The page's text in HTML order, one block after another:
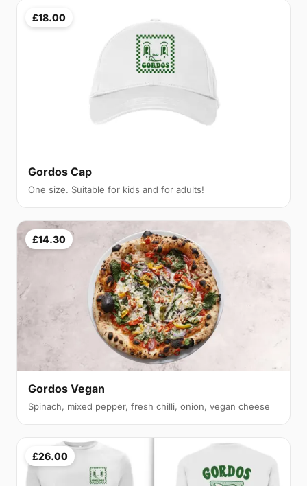
£18.00
Gordos Cap
One size. Suitable for kids and for adults!
£14.30
Gordos Vegan
Spinach, mixed pepper, fresh chilli, onion, vegan cheese
£26.00